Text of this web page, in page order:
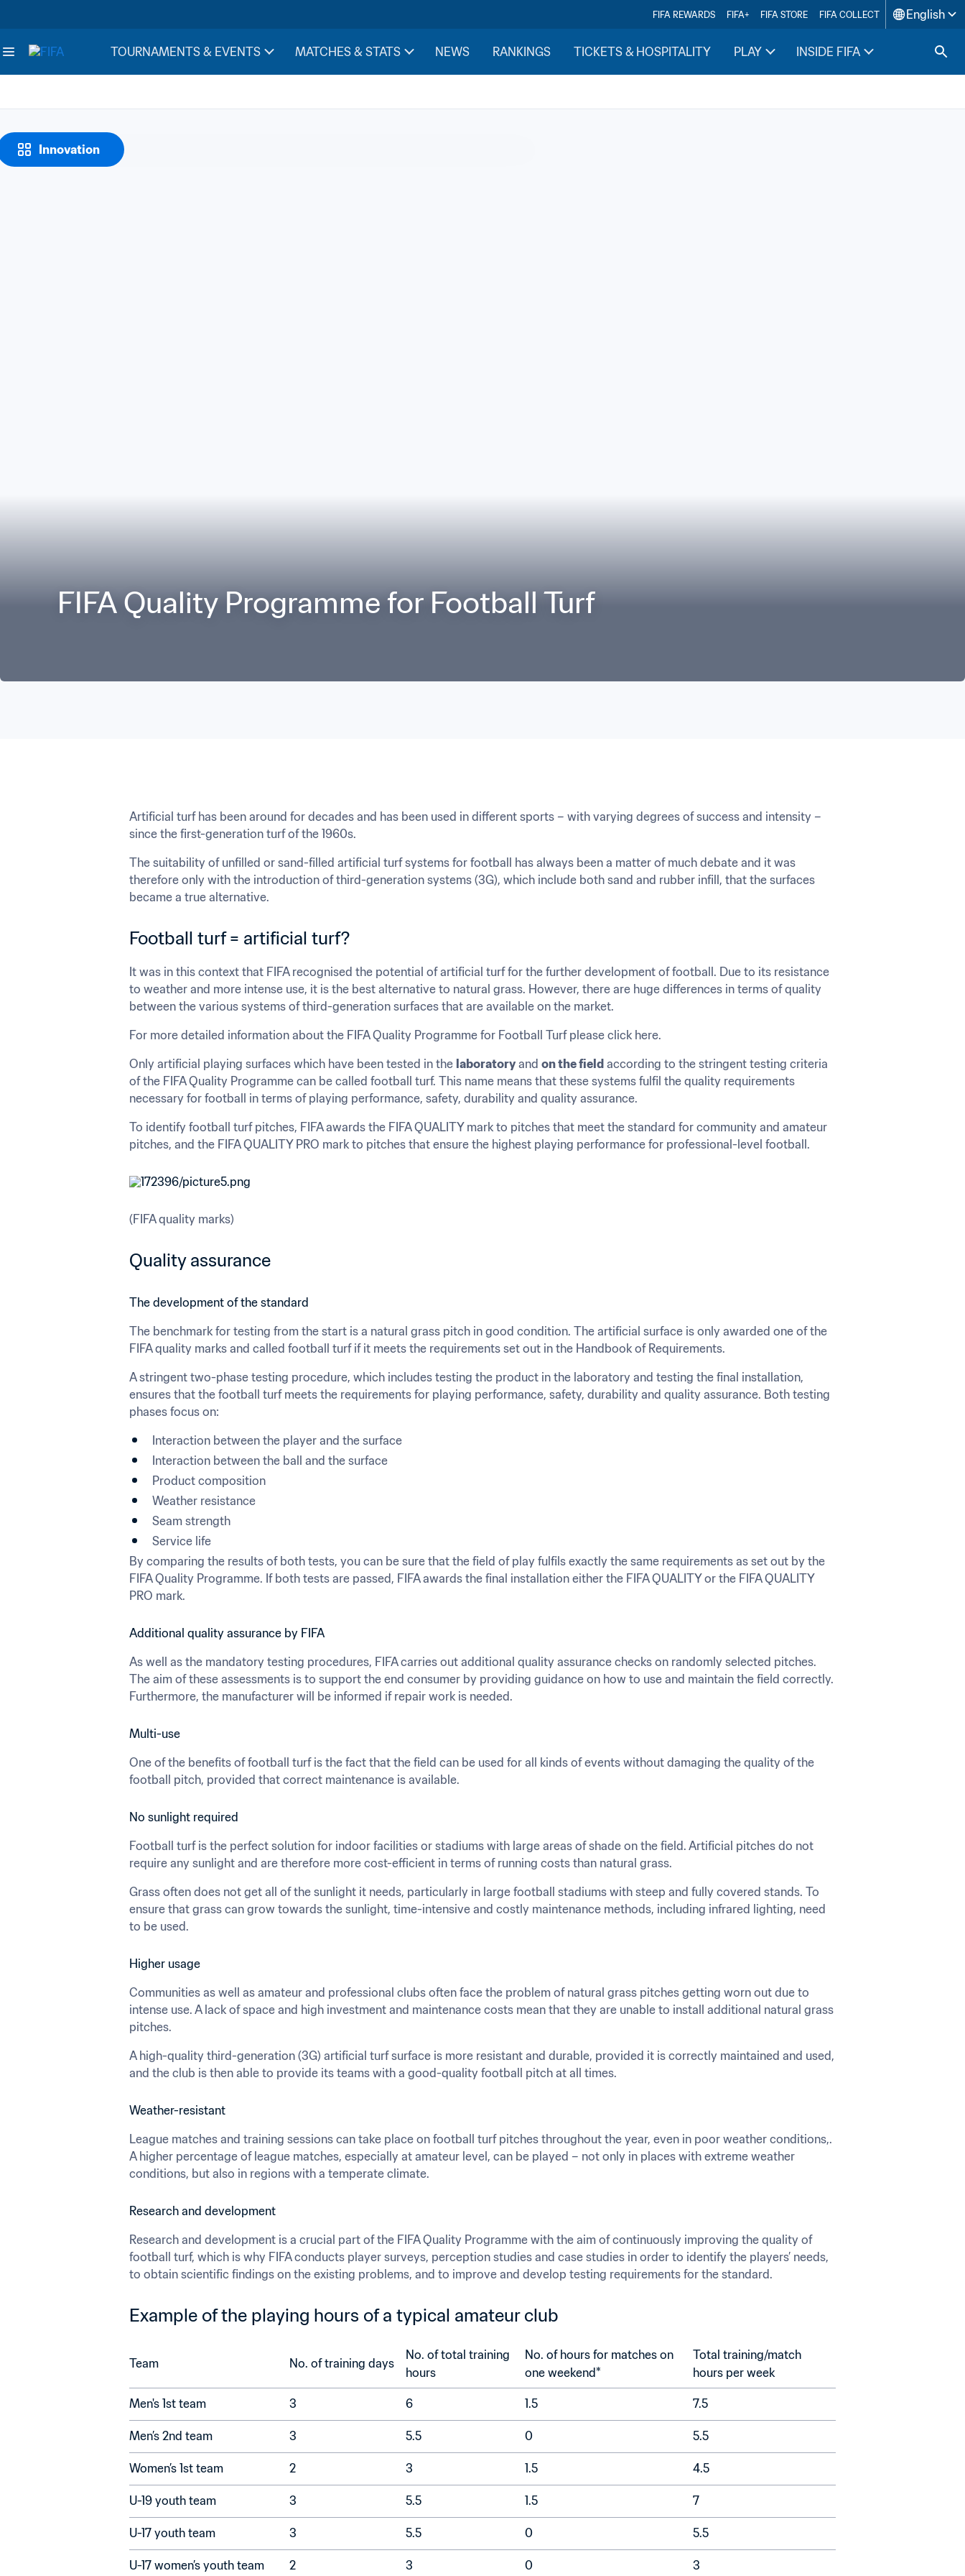
FIFA REWARDS FIFA+ FIFA STORE FIFA COLLECT English
TOURNAMENTS & EVENTS MATCHES & STATS NEWS RANKINGS TICKETS & HOSPITALITY PLAY INSIDE FIFA
Innovation
FIFA Quality Programme for Football Turf
Artificial turf has been around for decades and has been used in different sports – with varying degrees of success and intensity –
since the first-generation turf of the 1960s.
The suitability of unfilled or sand-filled artificial turf systems for football has always been a matter of much debate and it was
therefore only with the introduction of third-generation systems (3G), which include both sand and rubber infill, that the surfaces
became a true alternative.
Football turf = artificial turf?
It was in this context that FIFA recognised the potential of artificial turf for the further development of football. Due to its resistance
to weather and more intense use, it is the best alternative to natural grass. However, there are huge differences in terms of quality
between the various systems of third-generation surfaces that are available on the market.
For more detailed information about the FIFA Quality Programme for Football Turf please click here.
Only artificial playing surfaces which have been tested in the laboratory and on the field according to the stringent testing criteria
of the FIFA Quality Programme can be called football turf. This name means that these systems fulfil the quality requirements
necessary for football in terms of playing performance, safety, durability and quality assurance.
To identify football turf pitches, FIFA awards the FIFA QUALITY mark to pitches that meet the standard for community and amateur
pitches, and the FIFA QUALITY PRO mark to pitches that ensure the highest playing performance for professional-level football.
(FIFA quality marks)
Quality assurance
The development of the standard
The benchmark for testing from the start is a natural grass pitch in good condition. The artificial surface is only awarded one of the
FIFA quality marks and called football turf if it meets the requirements set out in the Handbook of Requirements.
A stringent two-phase testing procedure, which includes testing the product in the laboratory and testing the final installation,
ensures that the football turf meets the requirements for playing performance, safety, durability and quality assurance. Both testing
phases focus on:
Interaction between the player and the surface
Interaction between the ball and the surface
Product composition
Weather resistance
Seam strength
Service life
By comparing the results of both tests, you can be sure that the field of play fulfils exactly the same requirements as set out by the
FIFA Quality Programme. If both tests are passed, FIFA awards the final installation either the FIFA QUALITY or the FIFA QUALITY
PRO mark.
Additional quality assurance by FIFA
As well as the mandatory testing procedures, FIFA carries out additional quality assurance checks on randomly selected pitches.
The aim of these assessments is to support the end consumer by providing guidance on how to use and maintain the field correctly.
Furthermore, the manufacturer will be informed if repair work is needed.
Multi-use
One of the benefits of football turf is the fact that the field can be used for all kinds of events without damaging the quality of the
football pitch, provided that correct maintenance is available.
No sunlight required
Football turf is the perfect solution for indoor facilities or stadiums with large areas of shade on the field. Artificial pitches do not
require any sunlight and are therefore more cost-efficient in terms of running costs than natural grass.
Grass often does not get all of the sunlight it needs, particularly in large football stadiums with steep and fully covered stands. To
ensure that grass can grow towards the sunlight, time-intensive and costly maintenance methods, including infrared lighting, need
to be used.
Higher usage
Communities as well as amateur and professional clubs often face the problem of natural grass pitches getting worn out due to
intense use. A lack of space and high investment and maintenance costs mean that they are unable to install additional natural grass
pitches.
A high-quality third-generation (3G) artificial turf surface is more resistant and durable, provided it is correctly maintained and used,
and the club is then able to provide its teams with a good-quality football pitch at all times.
Weather-resistant
League matches and training sessions can take place on football turf pitches throughout the year, even in poor weather conditions,.
A higher percentage of league matches, especially at amateur level, can be played – not only in places with extreme weather
conditions, but also in regions with a temperate climate.
Research and development
Research and development is a crucial part of the FIFA Quality Programme with the aim of continuously improving the quality of
football turf, which is why FIFA conducts player surveys, perception studies and case studies in order to identify the players’ needs,
to obtain scientific findings on the existing problems, and to improve and develop testing requirements for the standard.
Example of the playing hours of a typical amateur club
Team
No. of total training
No. of hours for matches on
Total training/match
hours per week
3 6 1.5 7.5
3 5.5 0 5.5
2 3 1.5 4.5
3 5.5 7
3 0 5.5
2 3 0 3